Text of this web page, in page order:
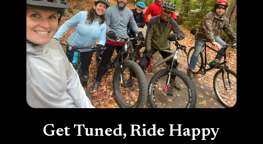
Get Tuned, Ride Happy